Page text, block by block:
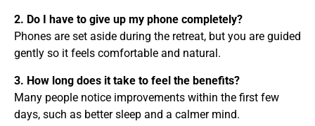
2. Do I have to give up my phone completely?
Phones are set aside during the retreat, but you are guided
gently so it feels comfortable and natural.
3. How long does it take to feel the benefits?
Many people notice improvements within the first few
days, such as better sleep and a calmer mind.